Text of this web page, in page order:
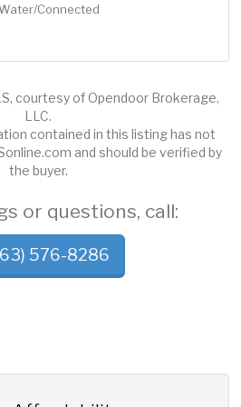
Connected
courtesy of Opendoor Brokerage,
LLC.
contained in this listing has not
and should be verified by
the buyer.
or questions, call:
576-8286